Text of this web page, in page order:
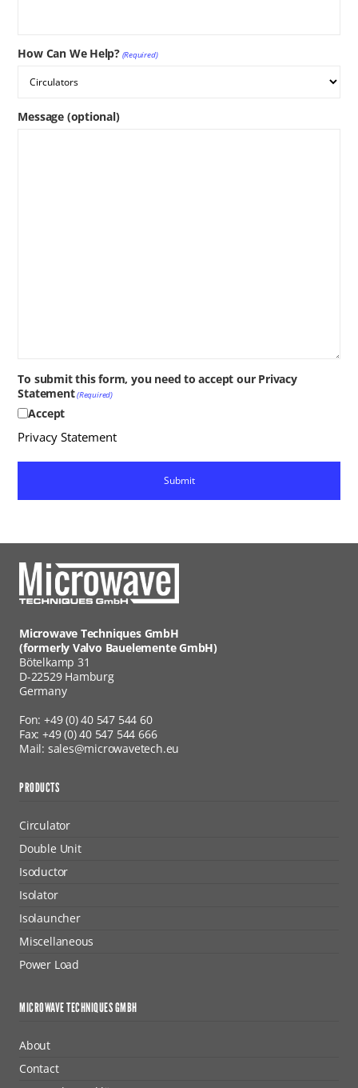
How Can We Help? (Required)
Message (optional)
To submit this form, you need to accept our Privacy
Statement(Required)
Accept
Privacy Statement
Microwave Techniques GmbH
(formerly Valvo Bauelemente GmbH)
Bötelkamp 31
D-22529 Hamburg
Germany
Fon: +49 (0) 40 547 544 60
Fax: +49 (0) 40 547 544 666
Mail: sales@microwavetech.eu
PRODUCTS
Circulator
Double Unit
Isoductor
Isolator
Isolauncher
Miscellaneous
Power Load
MICROWAVE TECHNIQUES GMBH
About
Contact